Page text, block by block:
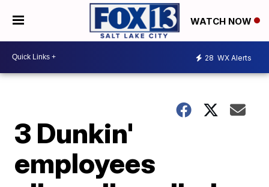
WATCH NOW
28 WX Alerts
3 Dunkin'
employees